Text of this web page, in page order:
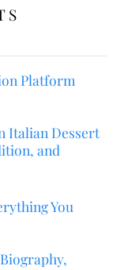
Platform
Italian Dessert
and
You